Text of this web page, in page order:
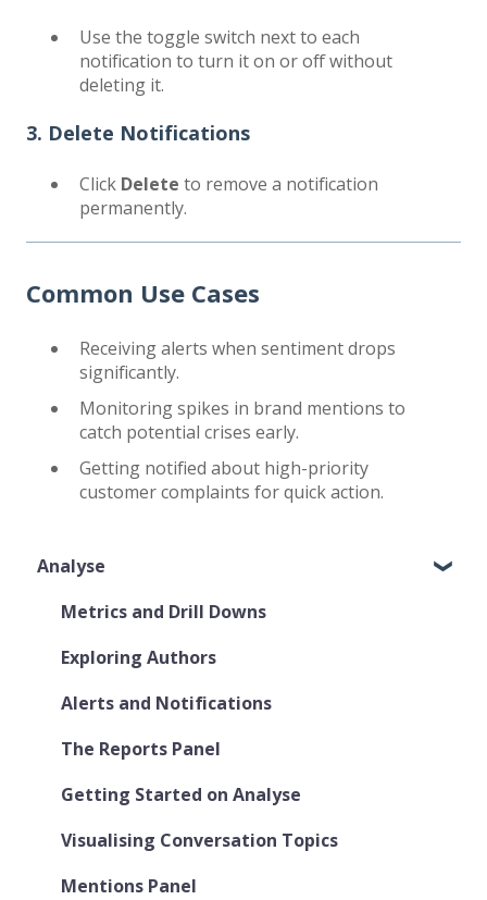
Use the toggle switch next to each
notification to turn it on or off without
deleting it.
3. Delete Notifications
Click Delete to remove a notification
permanently.
Common Use Cases
Receiving alerts when sentiment drops
significantly.
Monitoring spikes in brand mentions to
catch potential crises early.
Getting notified about high-priority
customer complaints for quick action.
Analyse
Metrics and Drill Downs
Exploring Authors
Alerts and Notifications
The Reports Panel
Getting Started on Analyse
Visualising Conversation Topics
Mentions Panel